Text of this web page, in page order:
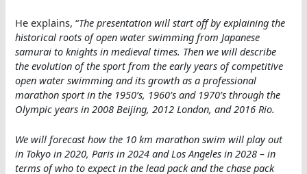
He explains, “The presentation will start off by explaining the
historical roots of open water swimming from Japanese
samurai to knights in medieval times. Then we will describe
the evolution of the sport from the early years of competitive
open water swimming and its growth as a professional
marathon sport in the 1950’s, 1960’s and 1970’s through the
Olympic years in 2008 Beijing, 2012 London, and 2016 Rio.
We will forecast how the 10 km marathon swim will play out
in Tokyo in 2020, Paris in 2024 and Los Angeles in 2028 – in
terms of who to expect in the lead pack and the chase pack